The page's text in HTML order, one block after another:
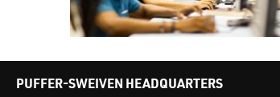
PUFFER-SWEIVEN HEADQUARTERS